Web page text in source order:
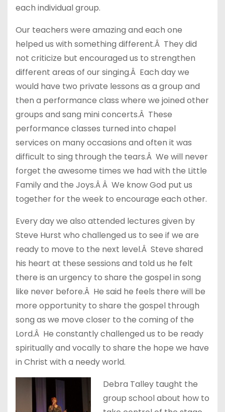
each individual group.
Our teachers were amazing and each one
helped us with something different.Â They did
not criticize but encouraged us to strengthen
different areas of our singing.Â Each day we
would have two private lessons as a group and
then a performance class where we joined other
groups and sang mini concerts.Â These
performance classes turned into chapel
services on many occasions and often it was
difficult to sing through the tears.Â We will never
forget the awesome times we had with the Little
Family and the Joys.Â Â We know God put us
together for the week to encourage each other.
Every day we also attended lectures given by
Steve Hurst who challenged us to see if we are
ready to move to the next level.Â Steve shared
his heart at these sessions and told us he felt
there is an urgency to share the gospel in song
like never before.Â He said he feels there will be
more opportunity to share the gospel through
song as we move closer to the coming of the
Lord.Â He constantly challenged us to be ready
spiritually and vocally to share the hope we have
in Christ with a needy world.
Debra Talley taught the
group school about how to